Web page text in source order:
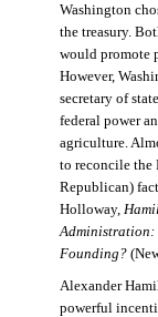
Washington
the treasury.
would promote
However,
secretary of
federal power
agriculture.
to reconcile the
Republican)
Holloway,
Administration:
Founding?
Alexander
powerful